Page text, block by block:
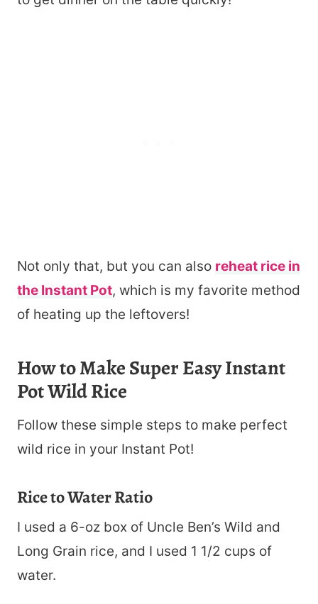
Not only that, but you can also reheat rice in
the Instant Pot, which is my favorite method
of heating up the leftovers!
How to Make Super Easy Instant
Pot Wild Rice
Follow these simple steps to make perfect
wild rice in your Instant Pot!
Rice to Water Ratio
I used a 6-oz box of Uncle Ben’s Wild and
Long Grain rice, and I used 1 1/2 cups of
water.